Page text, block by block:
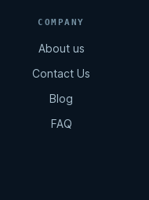
COMPANY
About us
Contact Us
Blog
FAQ